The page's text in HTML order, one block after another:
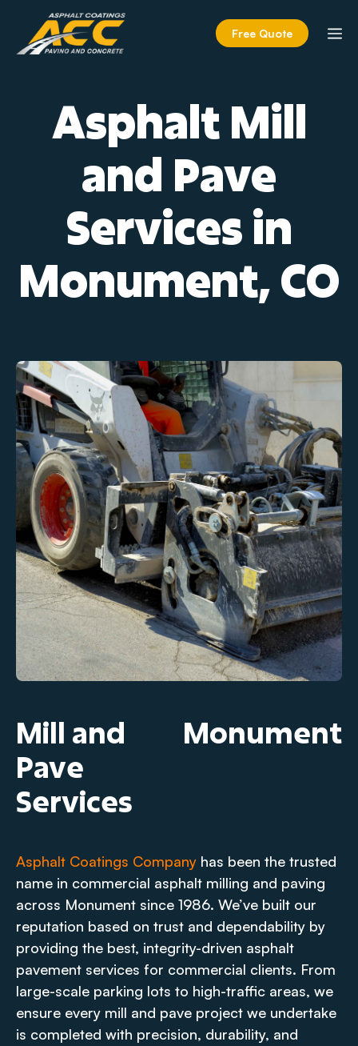
content
Free Quote
Asphalt Mill
and Pave
Services in
Monument, CO
Mill and
Pave
Services
Monument
Asphalt Coatings Company has been the trusted
name in commercial asphalt milling and paving
across Monument since 1986. We’ve built our
reputation based on trust and dependability by
providing the best, integrity-driven asphalt
pavement services for commercial clients. From
large-scale parking lots to high-traffic areas, we
ensure every mill and pave project we undertake
is completed with precision, durability, and